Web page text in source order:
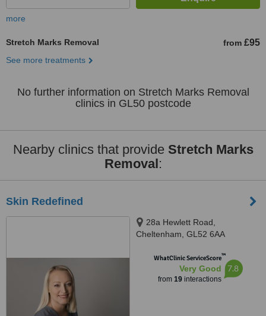
more
Stretch Marks Removal from £95
See more treatments
No further information on Stretch Marks Removal
clinics in GL50 postcode
Nearby clinics that provide Stretch Marks
Removal:
Skin Redefined
28a Hewlett Road,
Cheltenham, GL52 6AA
WhatClinic ServiceScore™
Very Good
from 19interactions
7.8